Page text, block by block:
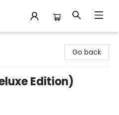
Go back
Edition)